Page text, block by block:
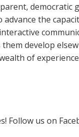
democratic
the
develop
of
Follow us on